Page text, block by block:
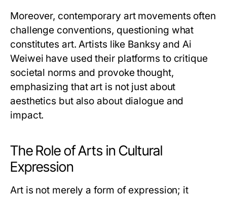
Moreover, contemporary art movements often
challenge conventions, questioning what
constitutes art. Artists like Banksy and Ai
Weiwei have used their platforms to critique
societal norms and provoke thought,
emphasizing that art is not just about
aesthetics but also about dialogue and
impact.
The Role of Arts in Cultural
Expression
Art is not merely a form of expression; it